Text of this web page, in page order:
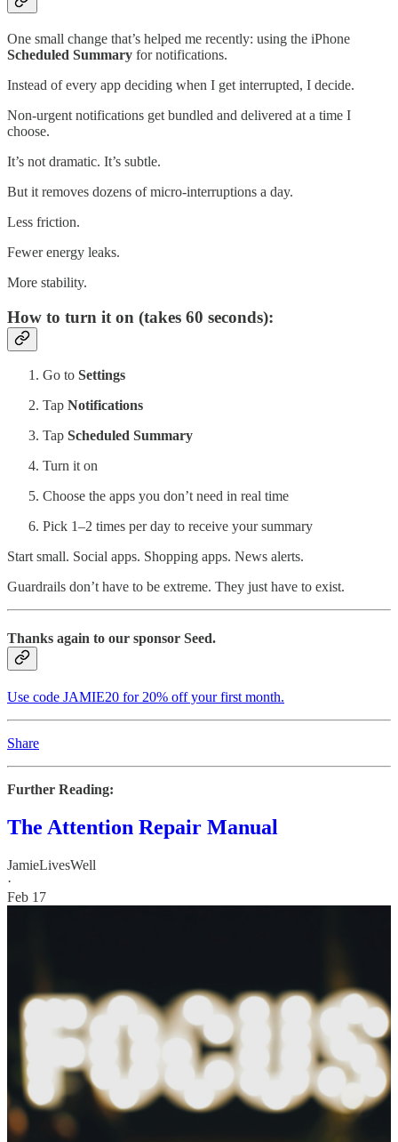
One small change that’s helped me recently: using the iPhone
Scheduled Summary for notifications.
Instead of every app deciding when I get interrupted, I decide.
Non-urgent notifications get bundled and delivered at a time I
choose.
It’s not dramatic. It’s subtle.
But it removes dozens of micro-interruptions a day.
Less friction.
Fewer energy leaks.
More stability.
How to turn it on (takes 60 seconds):
Go to Settings
Tap Notifications
Tap Scheduled Summary
Turn it on
Choose the apps you don’t need in real time
Pick 1–2 times per day to receive your summary
Start small. Social apps. Shopping apps. News alerts.
Guardrails don’t have to be extreme. They just have to exist.
Thanks again to our sponsor Seed.
Use code JAMIE20 for 20% off your first month.
Share
Further Reading:
The Attention Repair Manual
JamieLivesWell
·
Feb 17